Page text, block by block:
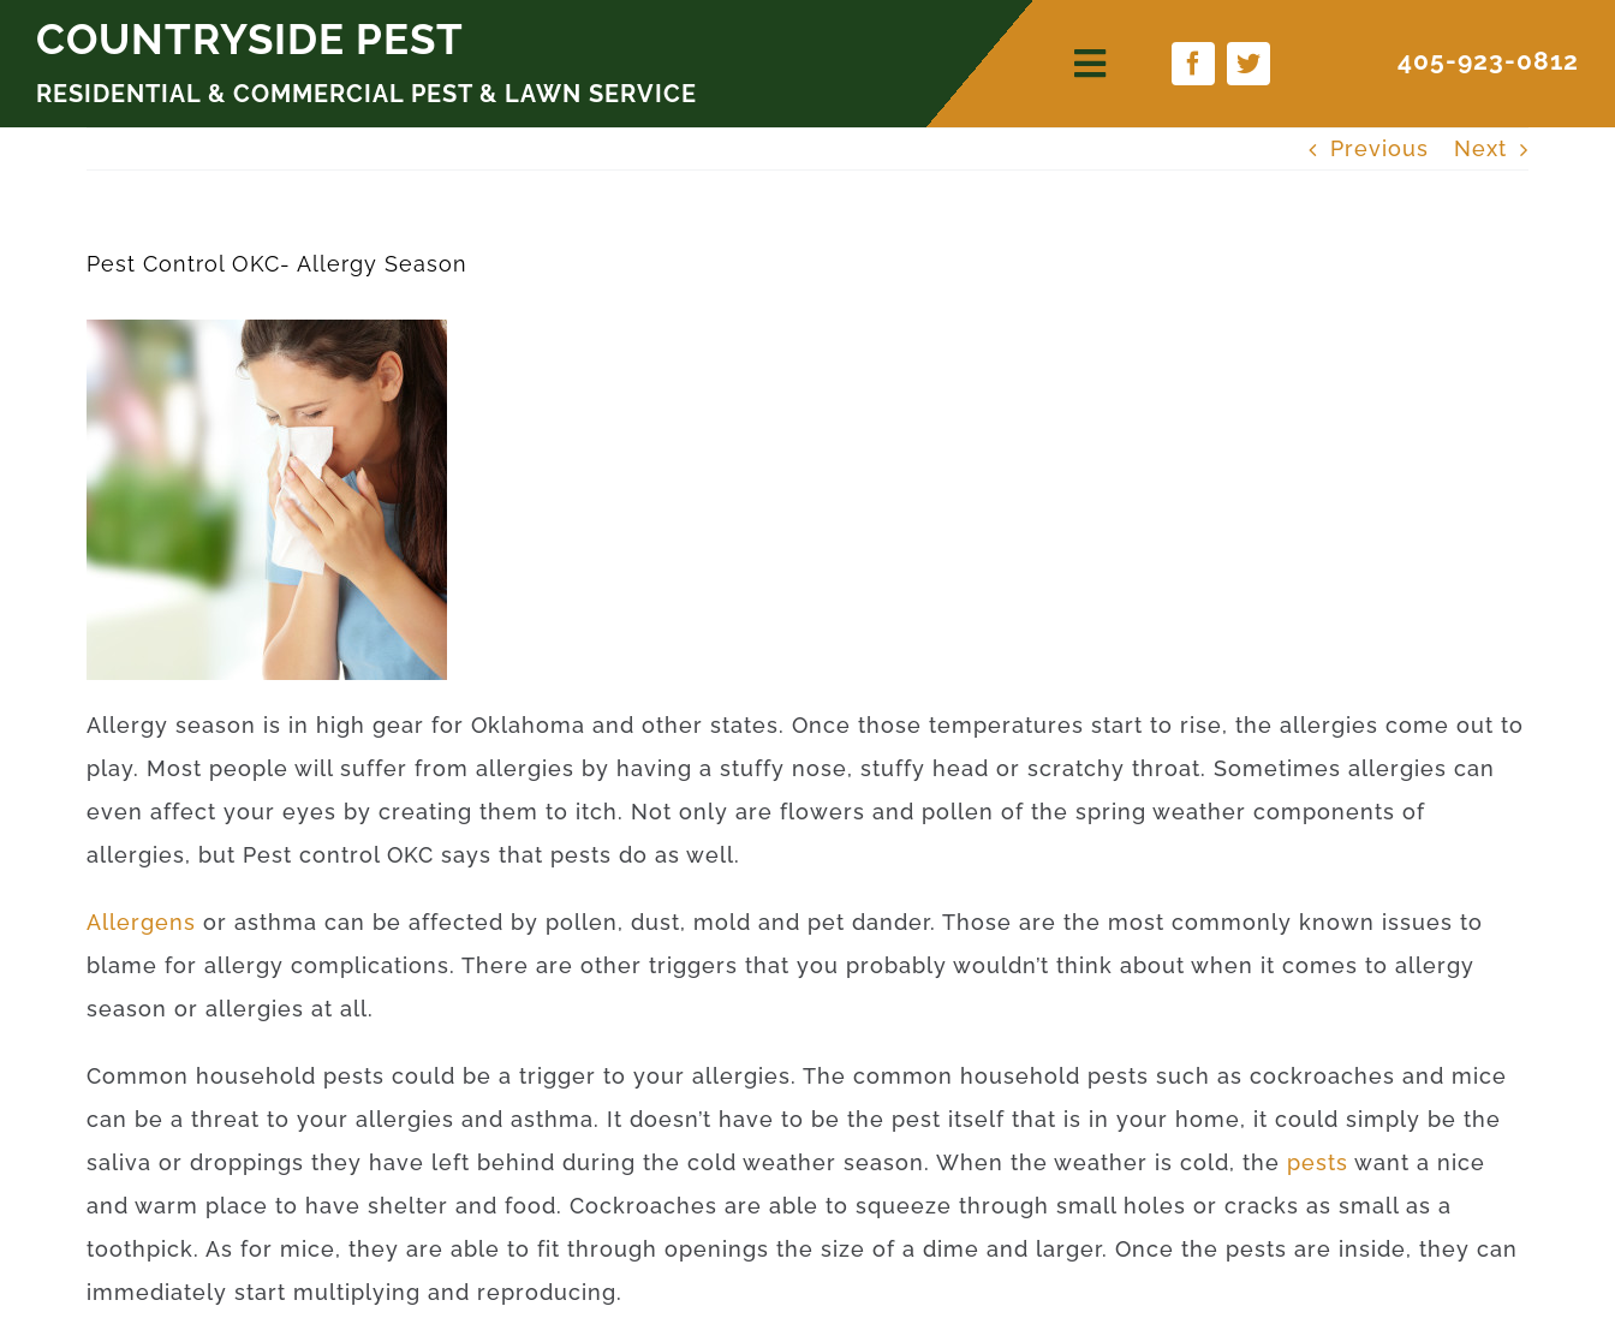
Skip
content
COUNTRYSIDE PEST
RESIDENTIAL & COMMERCIAL PEST & LAWN SERVICE
405-923-0812
Previous Next
Pest Control OKC- Allergy Season
Allergy season is in high gear for Oklahoma and other states. Once those temperatures start to rise, the allergies come out to
play. Most people will suffer from allergies by having a stuffy nose, stuffy head or scratchy throat. Sometimes allergies can
even affect your eyes by creating them to itch. Not only are flowers and pollen of the spring weather components of
allergies, but Pest control OKC says that pests do as well.
Allergens or asthma can be affected by pollen, dust, mold and pet dander. Those are the most commonly known issues to
blame for allergy complications. There are other triggers that you probably wouldn’t think about when it comes to allergy
season or allergies at all.
Common household pests could be a trigger to your allergies. The common household pests such as cockroaches and mice
can be a threat to your allergies and asthma. It doesn’t have to be the pest itself that is in your home, it could simply be the
saliva or droppings they have left behind during the cold weather season. When the weather is cold, the pests want a nice
and warm place to have shelter and food. Cockroaches are able to squeeze through small holes or cracks as small as a
toothpick. As for mice, they are able to fit through openings the size of a dime and larger. Once the pests are inside, they can
immediately start multiplying and reproducing.